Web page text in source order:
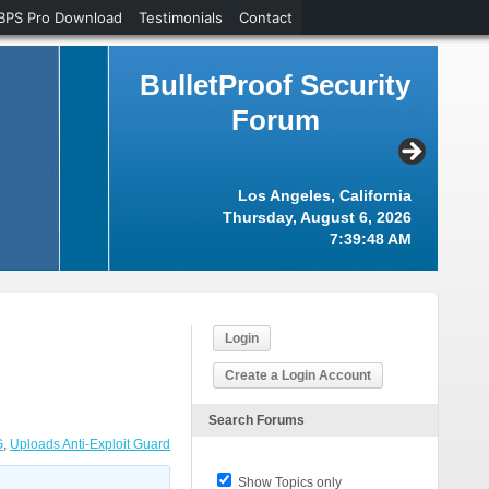
BulletProof Security
Forum
Los Angeles, California
Thursday, August 6, 2026
7:39:49 AM
, Uploads Anti-Exploit Guard
Login
Create a Login Account
Search Forums
Show Topics only
Pro Download Testimonials Contact